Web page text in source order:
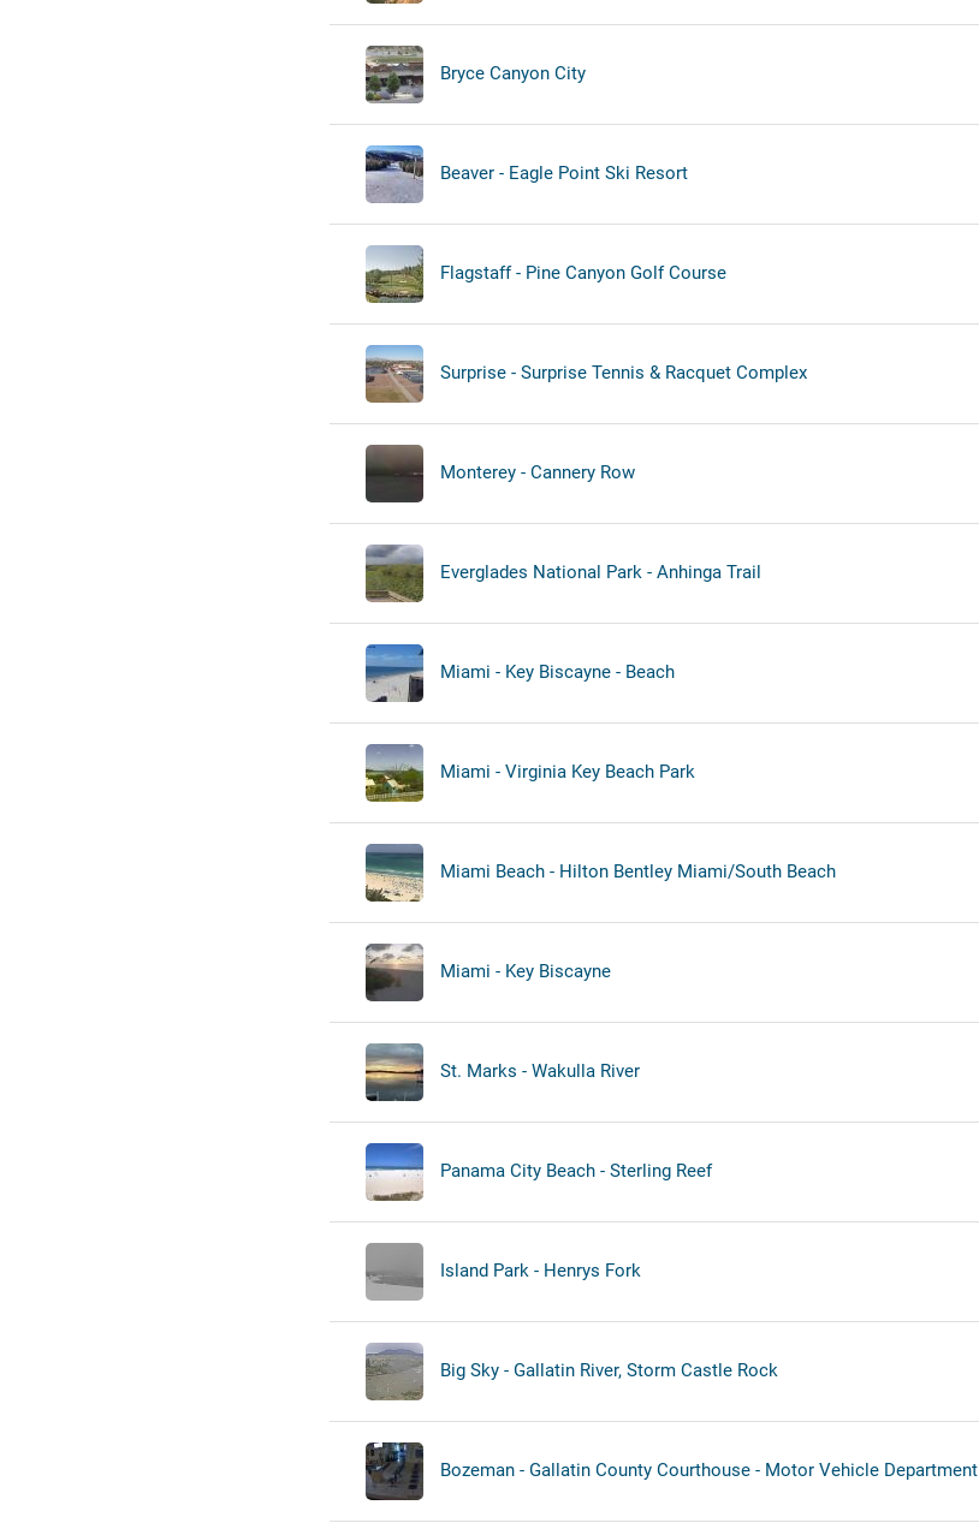
Bryce Canyon City
Beaver - Eagle Point Ski Resort
Flagstaff - Pine Canyon Golf Course
Surprise - Surprise Tennis & Racquet Complex
Monterey - Cannery Row
Everglades National Park - Anhinga Trail
Miami - Key Biscayne - Beach
Miami - Virginia Key Beach Park
Miami Beach - Hilton Bentley Miami/South Beach
Miami - Key Biscayne
St. Marks - Wakulla River
Panama City Beach - Sterling Reef
Island Park - Henrys Fork
Big Sky - Gallatin River, Storm Castle Rock
Bozeman - Gallatin County Courthouse - Motor Vehicle Department